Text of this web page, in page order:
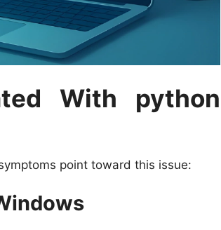
With python
point toward this issue: